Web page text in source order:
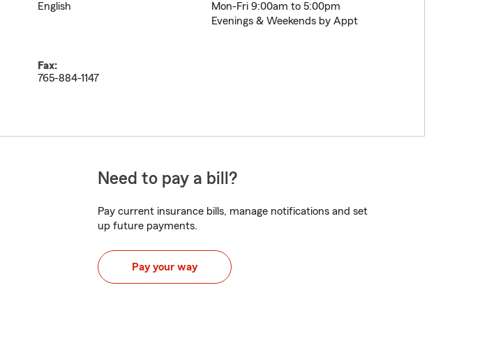
English
Mon-Fri 9:00am to 5:00pm
Evenings & Weekends by Appt
Fax:
765-884-1147
Need to pay a bill?
Pay current insurance bills, manage notifications and set
up future payments.
Pay your way